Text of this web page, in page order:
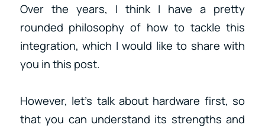
Over the years, I think I have a pretty
rounded philosophy of how to tackle this
integration, which I would like to share with
you in this post.
However, let’s talk about hardware first, so
that you can understand its strengths and